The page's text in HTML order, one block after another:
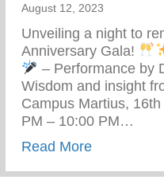
August 12, 2023
Unveiling a night to
Anniversary Gala!
– Performance by
Wisdom and insight
Campus Martius,
PM – 10:00 PM…
Read Moreabout The